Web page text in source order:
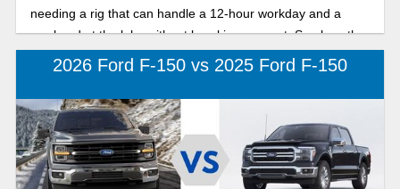
needing a rig that can handle a 12-hour workday and a
weekend at the lake without breaking a sweat. See how the
2026 Ford F-150 compares to the 2026 Chevy Silverado
2026 Ford F-150 vs 2025 Ford F-150